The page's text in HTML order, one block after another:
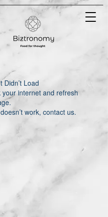
Didn’t Load
your internet and refresh
work, contact us.